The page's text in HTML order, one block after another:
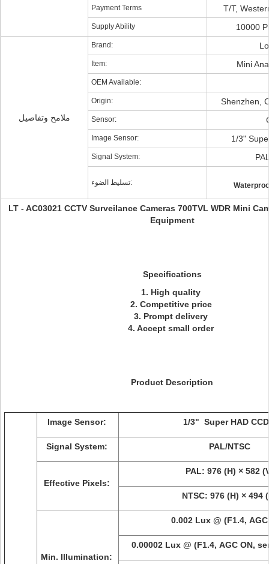
Payment Terms T/T,
Supply Ability 10000
ملامح وتفاصيل
Brand:
Item: Mini
OEM Available:
Origin: Shenzhen,
Sensor:
Image Sensor: 1/3"
Signal System:
تسليط الضوء:
LT - AC03021 CCTV Surveilance Cameras 700TVL WDR Mini
Equipment
Specifications
1. High quality
2. Competitive price
3. Prompt delivery
4. Accept small order
Product Description
Image Sensor: 1/3" Super HAD
Signal System: PAL/NTSC
Effective Pixels:
PAL: 976 (H) × 582
NTSC: 976 (H) × 494
Min. Illumination:
0.002 Lux @ (F1.4, AGC
0.00002 Lux @ (F1.4, AGC ON,